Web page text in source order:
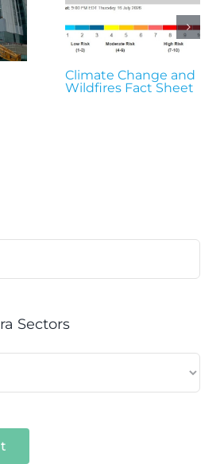
Climate Change and
Wildfires Fact Sheet
Sectors